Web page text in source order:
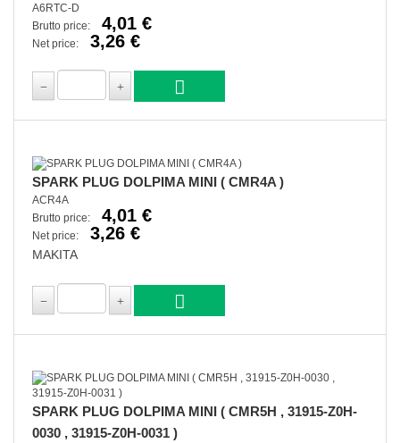
A6RTC-D
Brutto price:
4,01 €
Net price: 3,26 €
SPARK PLUG DOLPIMA MINI ( CMR4A )
ACR4A
Brutto price:
4,01 €
Net price: 3,26 €
MAKITA
SPARK PLUG DOLPIMA MINI ( CMR5H , 31915-Z0H-
0030 , 31915-Z0H-0031 )